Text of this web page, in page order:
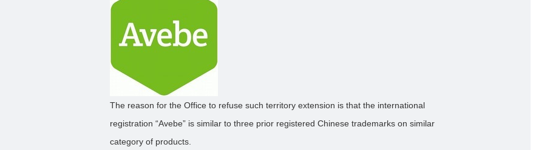
The reason for the Office to refuse such territory extension is that the international
registration “Avebe” is similar to three prior registered Chinese trademarks on similar
category of products.